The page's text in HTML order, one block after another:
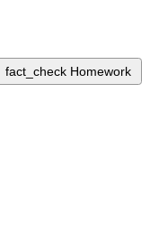
fact_check Homework